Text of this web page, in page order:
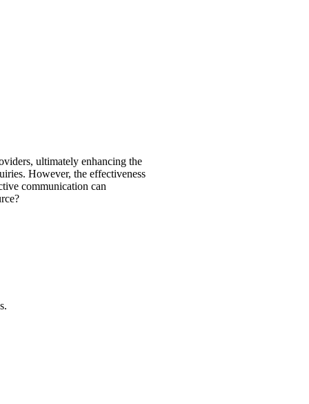
ultimately enhancing the
However, the effectiveness
communication can